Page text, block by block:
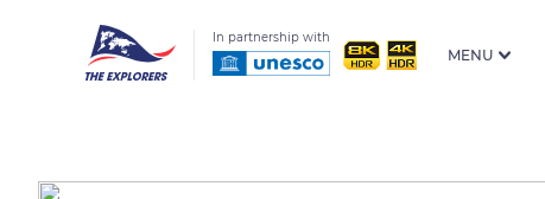
In partnership with
MENU